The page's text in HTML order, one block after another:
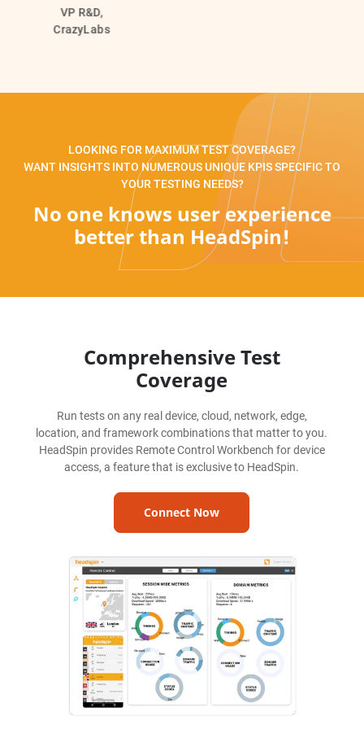
VP R&D,
CrazyLabs
LOOKING FOR MAXIMUM TEST COVERAGE?
WANT INSIGHTS INTO NUMEROUS UNIQUE KPIS SPECIFIC TO
YOUR TESTING NEEDS?
No one knows user experience
better than HeadSpin!
Comprehensive Test
Coverage
Run tests on any real device, cloud, network, edge,
location, and framework combinations that matter to you.
HeadSpin provides Remote Control Workbench for device
access, a feature that is exclusive to HeadSpin.
Connect Now